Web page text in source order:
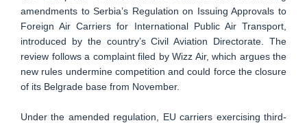
amendments to Serbia’s Regulation on Issuing Approvals to
Foreign Air Carriers for International Public Air Transport,
introduced by the country’s Civil Aviation Directorate. The
review follows a complaint filed by Wizz Air, which argues the
new rules undermine competition and could force the closure
of its Belgrade base from November.
Under the amended regulation, EU carriers exercising third-